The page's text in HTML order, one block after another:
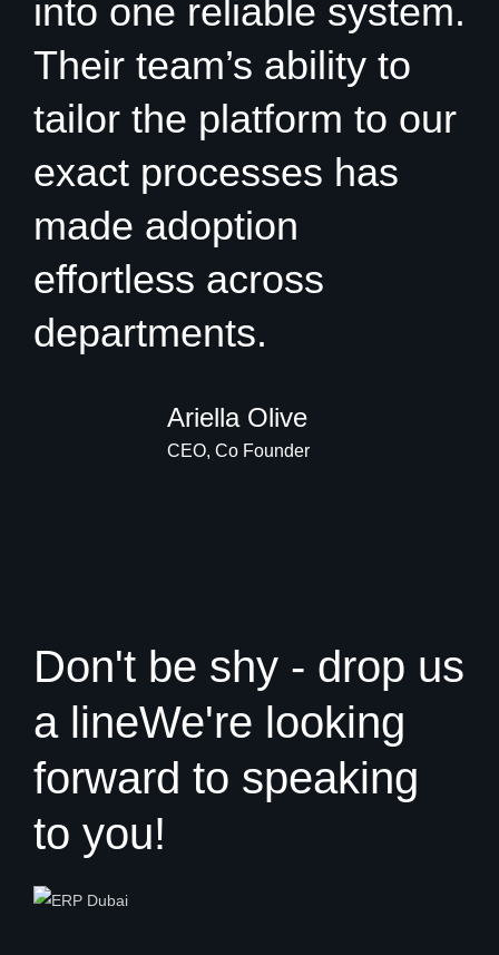
into one reliable system.
Their team’s ability to
tailor the platform to our
exact processes has
made adoption
effortless across
departments.
Ariella Olive
CEO, Co Founder
Don't be shy - drop us
a lineWe're looking
forward to speaking
to you!